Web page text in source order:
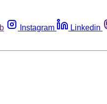
Instagram Linkedin